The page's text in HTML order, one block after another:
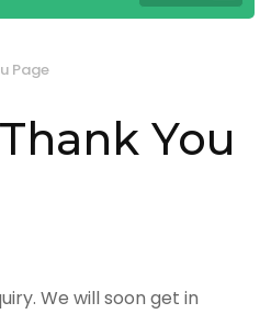
Page
You
We will soon get in